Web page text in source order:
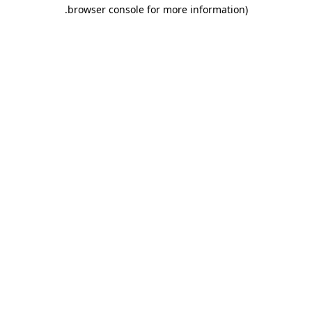
browser console for more information)
.